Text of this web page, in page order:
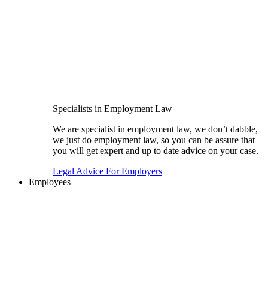
Specialists in Employment Law
We are specialist in employment law, we don’t dabble,
we just do employment law, so you can be assure that
you will get expert and up to date advice on your case.
Legal Advice For Employers
Employees